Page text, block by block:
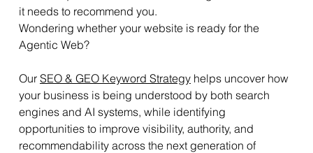
it needs to recommend you.
Wondering whether your website is ready for the
Agentic Web?
Our SEO & GEO Keyword Strategy helps uncover how
your business is being understood by both search
engines and AI systems, while identifying
opportunities to improve visibility, authority, and
recommendability across the next generation of